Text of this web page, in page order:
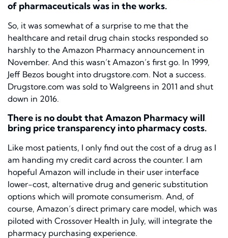
of pharmaceuticals was in the works.
So, it was somewhat of a surprise to me that the
healthcare and retail drug chain stocks responded so
harshly to the Amazon Pharmacy announcement in
November. And this wasn’t Amazon’s first go. In 1999,
Jeff Bezos bought into drugstore.com. Not a success.
Drugstore.com was sold to Walgreens in 2011 and shut
down in 2016.
There is no doubt that Amazon Pharmacy will
bring price transparency into pharmacy costs.
Like most patients, I only find out the cost of a drug as I
am handing my credit card across the counter. I am
hopeful Amazon will include in their user interface
lower-cost, alternative drug and generic substitution
options which will promote consumerism. And, of
course, Amazon’s direct primary care model, which was
piloted with Crossover Health in July, will integrate the
pharmacy purchasing experience.